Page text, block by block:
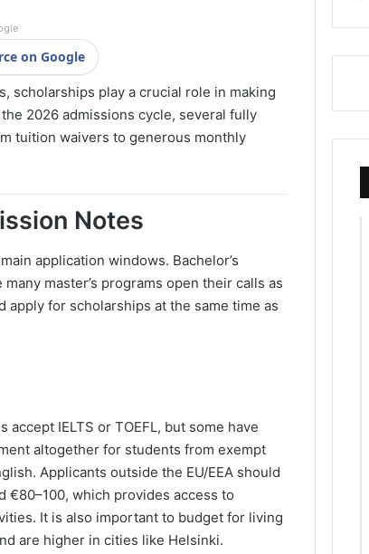
on Google
scholarships play a crucial role in making
2026 admissions cycle, several fully
tuition waivers to generous monthly
Notes
application windows. Bachelor’s
master’s programs open their calls as
apply for scholarships at the same time as
IELTS or TOEFL, but some have
altogether for students from exempt
Applicants outside the EU/EEA should
€80–100, which provides access to
It is also important to budget for living
are higher in cities like Helsinki.